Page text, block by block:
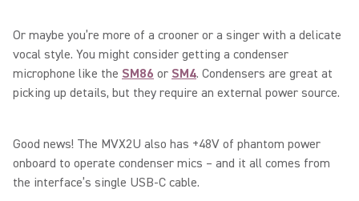
Or maybe you’re more of a crooner or a singer with a delicate
vocal style. You might consider getting a condenser
microphone like the SM86 or SM4. Condensers are great at
picking up details, but they require an external power source.
Good news! The MVX2U also has +48V of phantom power
onboard to operate condenser mics – and it all comes from
the interface’s single USB-C cable.